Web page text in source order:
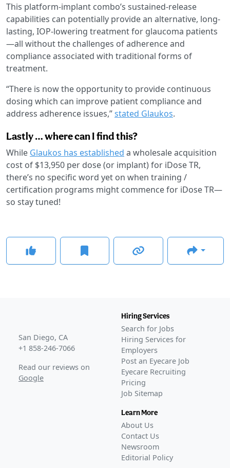
This platform-implant combo’s sustained-release
capabilities can potentially provide an alternative, long-
lasting, IOP-lowering treatment for glaucoma patients
—all without the challenges of adherence and
compliance associated with traditional forms of
treatment.
“There is now the opportunity to provide continuous
dosing which can improve patient compliance and
address adherence issues,”stated Glaukos.
Lastly … where can I find this?
While Glaukos has established a wholesale acquisition
cost of $13,950 per dose (or implant) for iDose TR,
there’s no specific word yet on when training /
certification programs might commence for iDose TR—
so stay tuned!
San Diego, CA
+1 858-246-7066
Read our reviews on
Google
Hiring Services
Search for Jobs
Hiring Services for
Employers
Post an Eyecare Job
Eyecare Recruiting
Pricing
Job Sitemap
Learn More
About Us
Contact Us
Newsroom
Editorial Policy